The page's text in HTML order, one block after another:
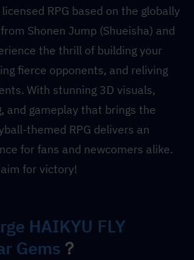
licensed RPG based on the globally
Shonen Jump (Shueisha) and
the thrill of building your
fierce opponents, and reliving
With stunning 3D visuals,
and gameplay that brings the
themed RPG delivers an
for fans and newcomers alike.
for victory!
HAIKYU FLY
Gems ？